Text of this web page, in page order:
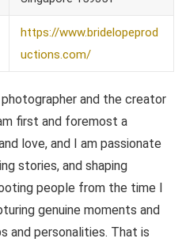
https://www.bridelopeprod
uctions.com/
and the creator
first and foremost a
love, and I am passionate
stories, and shaping
people from the time I
genuine moments and
and personalities. That is